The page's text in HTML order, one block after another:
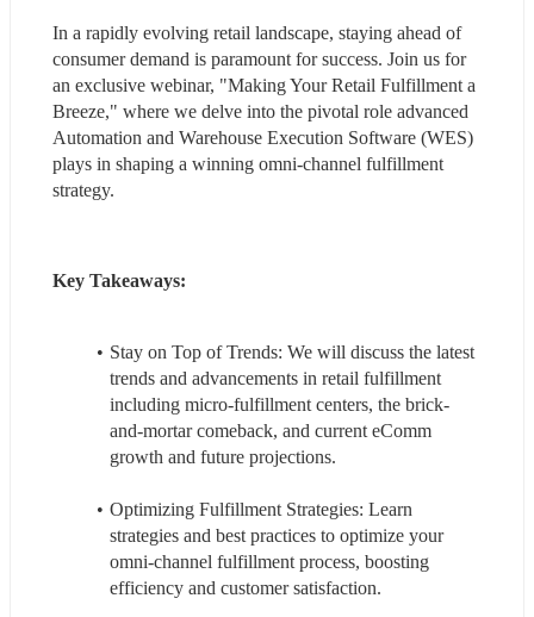
In a rapidly evolving retail landscape, staying ahead of
consumer demand is paramount for success. Join us for
an exclusive webinar, "Making Your Retail Fulfillment a
Breeze," where we delve into the pivotal role advanced
Automation and Warehouse Execution Software (WES)
plays in shaping a winning omni-channel fulfillment
strategy.
Key Takeaways:
Stay on Top of Trends: We will discuss the latest
trends and advancements in retail fulfillment
including micro-fulfillment centers, the brick-
and-mortar comeback, and current eComm
growth and future projections.
Optimizing Fulfillment Strategies: Learn
strategies and best practices to optimize your
omni-channel fulfillment process, boosting
efficiency and customer satisfaction.